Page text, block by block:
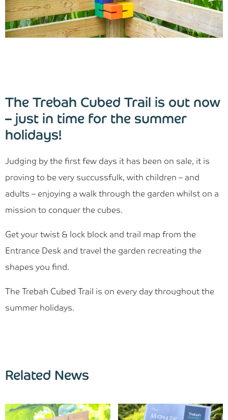
The Trebah Cubed Trail is out now
– just in time for the summer
holidays!
Judging by the first few days it has been on sale, it is
proving to be very succussfulk, with children – and
adults – enjoying a walk through the garden whilst on a
mission to conquer the cubes.
Get your twist & lock block and trail map from the
Entrance Desk and travel the garden recreating the
shapes you find.
The Trebah Cubed Trail is on every day throughout the
summer holidays.
Related News